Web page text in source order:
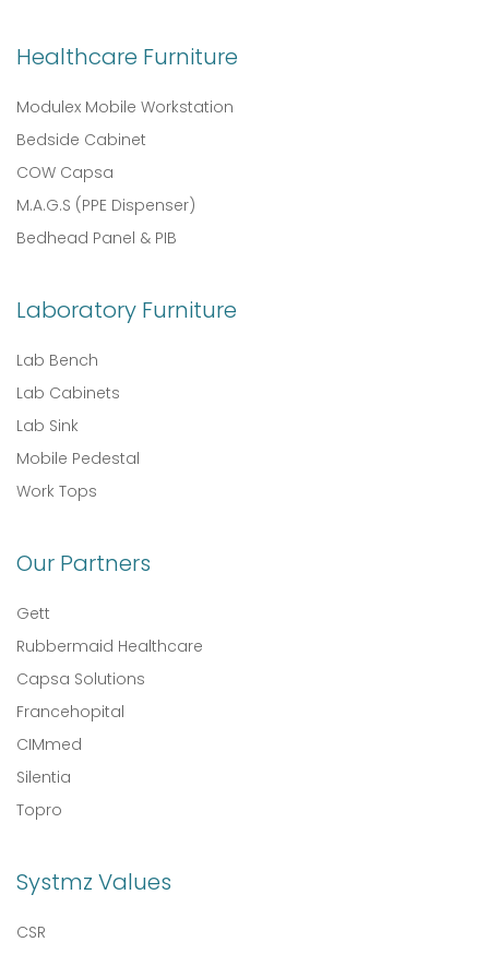
Healthcare Furniture
Modulex Mobile Workstation
Bedside Cabinet
COW Capsa
M.A.G.S (PPE Dispenser)
Bedhead Panel & PIB
Laboratory Furniture
Lab Bench
Lab Cabinets
Lab Sink
Mobile Pedestal
Work Tops
Our Partners
Gett
Rubbermaid Healthcare
Capsa Solutions
Francehopital
CIMmed
Silentia
Topro
Systmz Values
CSR